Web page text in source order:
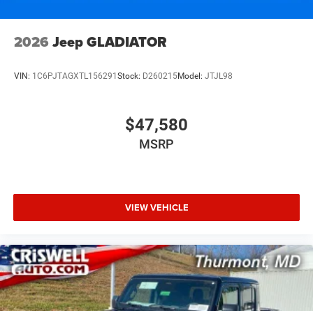
2026 Jeep GLADIATOR
VIN: 1C6PJTAGXTL156291 Stock: D260215Model: JTJL98
$47,580
MSRP
VIEW VEHICLE